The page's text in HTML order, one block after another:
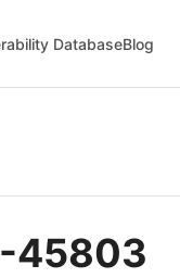
DatabaseBlog
45803